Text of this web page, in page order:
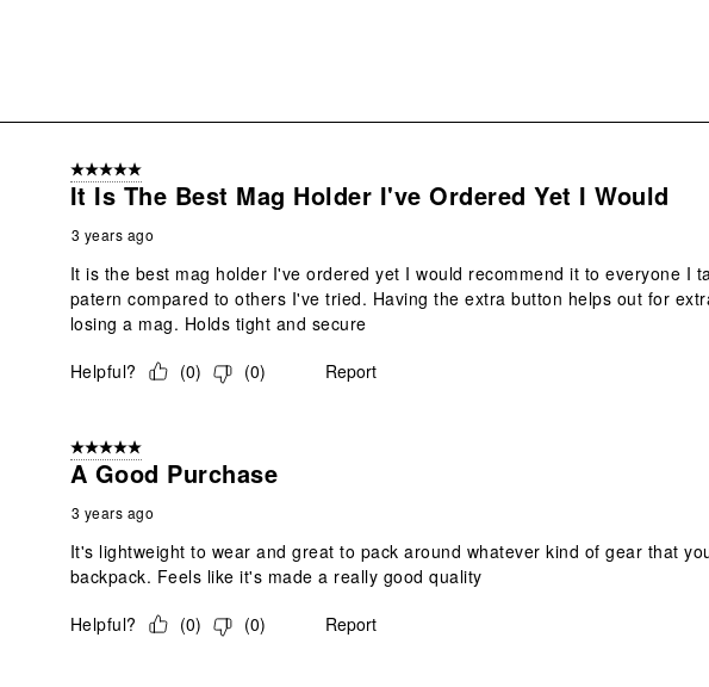
5 out of 5 stars.
It Is The Best Mag Holder I've Ordered Yet I Would
3 years ago
It is the best mag holder I've ordered yet I would recommend it to everyone I
patern compared to others I've tried. Having the extra button helps out for
losing a mag. Holds tight and secure
Helpful?
(0) (0) Report
5 out of 5 stars.
A Good Purchase
3 years ago
It's lightweight to wear and great to pack around whatever kind of gear that
backpack. Feels like it's made a really good quality
Helpful?
(0) (0) Report